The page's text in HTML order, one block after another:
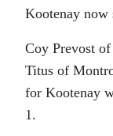
Kootenay now
Coy Prevost
Titus of
for Kootenay
1.